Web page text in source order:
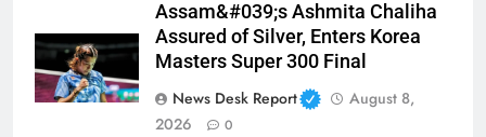
Assam&#039;s Ashmita Chaliha
Assured of Silver, Enters Korea
Masters Super 300 Final
News Desk Report
August 8,
2026
0